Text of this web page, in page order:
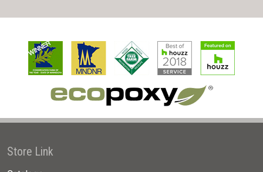
Store Link